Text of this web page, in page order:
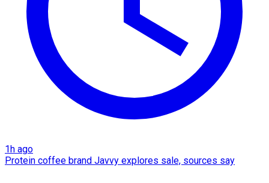
1h ago
Protein coffee brand Javvy explores sale, sources say